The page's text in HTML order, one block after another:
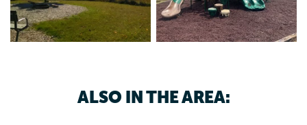
ALSO IN THE AREA: